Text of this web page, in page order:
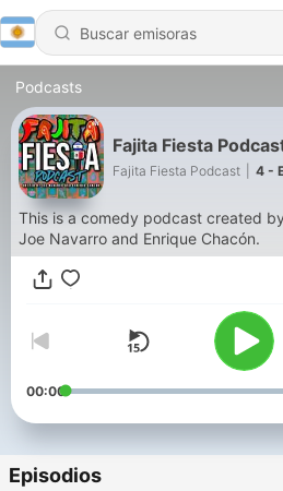
Podcasts
Fajita Fiesta
Fajita Fiesta Podcast 4 -
This is a comedy podcast created
Joe Navarro and Enrique Chacón.
00:00
Episodios